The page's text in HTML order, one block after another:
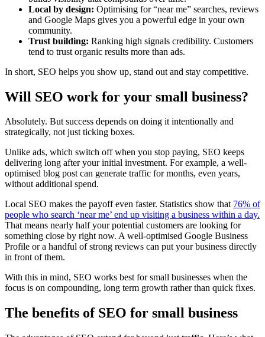
Local by design: Optimising for “near me” searches, reviews
and Google Maps gives you a powerful edge in your own
community.
Trust building: Ranking high signals credibility. Customers
tend to trust organic results more than ads.
In short, SEO helps you show up, stand out and stay competitive.
Will SEO work for your small business?
Absolutely. But success depends on doing it intentionally and
strategically, not just ticking boxes.
Unlike ads, which switch off when you stop paying, SEO keeps
delivering long after your initial investment. For example, a well-
optimised blog post can generate traffic for months, even years,
without additional spend.
Local SEO makes the payoff even faster. Statistics show that 76% of
people who search ‘near me’ end up visiting a business within a day.
That means nearly half your potential customers are looking for
something close by right now. A well-optimised Google Business
Profile or a handful of strong reviews can put your business directly
in front of them.
With this in mind, SEO works best for small businesses when the
focus is on compounding, long term growth rather than quick fixes.
The benefits of SEO for small business